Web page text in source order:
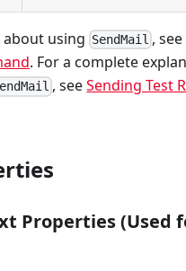
using SendMail ,
. For a complete
, seeSending Test
Properties (Used